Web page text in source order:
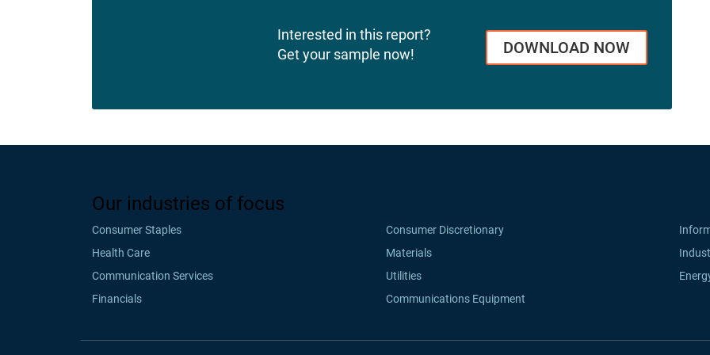
Interested in this report?
Get your sample now!
DOWNLOAD NOW
Our industries of focus
Consumer Staples Consumer Discretionary
Health Care
Materials
Communication Services
Utilities
Financials
Communications Equipment